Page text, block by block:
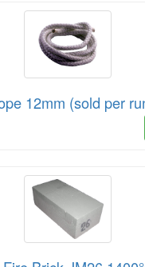
12mm (sold per